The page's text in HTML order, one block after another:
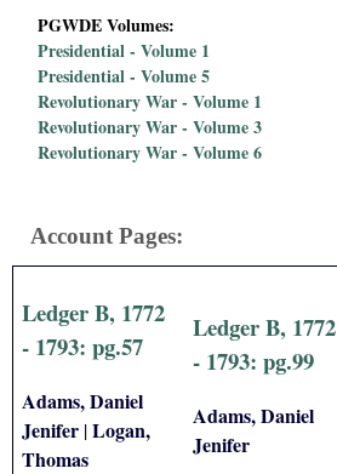
PGWDE Volumes:
Presidential - Volume 1
Presidential - Volume 5
Revolutionary War - Volume 1
Revolutionary War - Volume 3
Revolutionary War - Volume 6
Account Pages:
Ledger B, 1772
- 1793: pg.57
Adams, Daniel
Jenifer |Logan,
Thomas
Ledger B, 1772
- 1793: pg.99
Adams, Daniel
Jenifer